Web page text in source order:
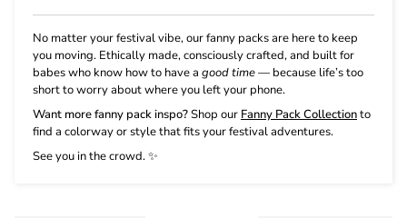
No matter your festival vibe, our fanny packs are here to keep
you moving. Ethically made, consciously crafted, and built for
babes who know how to have a good time— because life’s too
short to worry about where you left your phone.
Want more fanny pack inspo?Shop our Fanny Pack Collectionto
find a colorway or style that fits your festival adventures.
See you in the crowd.✨